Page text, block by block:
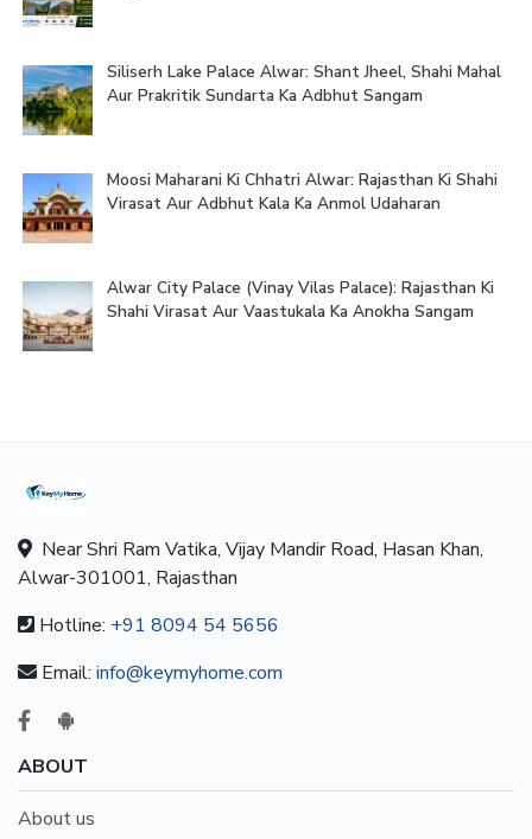
Siliserh Lake Palace Alwar: Shant Jheel, Shahi Mahal
Aur Prakritik Sundarta Ka Adbhut Sangam
Moosi Maharani Ki Chhatri Alwar: Rajasthan Ki Shahi
Virasat Aur Adbhut Kala Ka Anmol Udaharan
Alwar City Palace (Vinay Vilas Palace): Rajasthan Ki
Shahi Virasat Aur Vaastukala Ka Anokha Sangam
Near Shri Ram Vatika, Vijay Mandir Road, Hasan Khan,
Alwar-301001, Rajasthan
Hotline: +91 8094 54 5656
Email: info@keymyhome.com
ABOUT
About us